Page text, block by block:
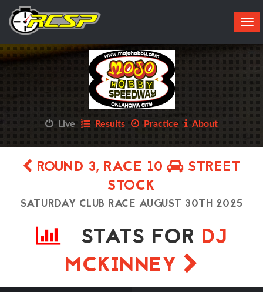
Live Results Practice About
ROUND 3, RACE 10
STREET
STOCK
SATURDAY CLUB RACE AUGUST 30TH 2025
STATS FOR DJ
MCKINNEY